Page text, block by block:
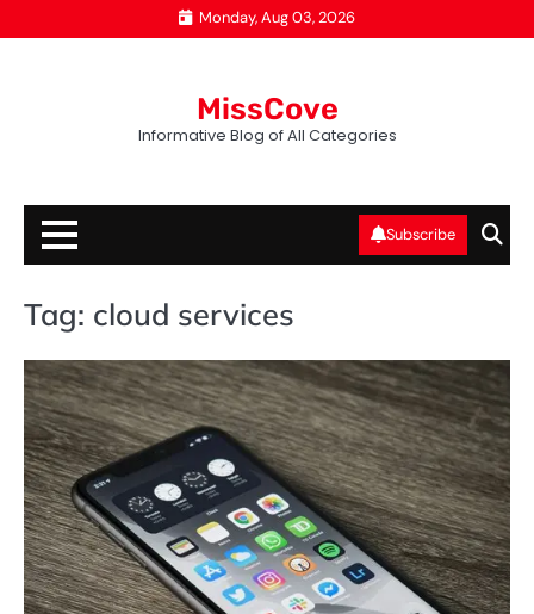
to
Monday, Aug 03, 2026
MissCove
Informative Blog of All Categories
Subscribe
Tag: cloud services